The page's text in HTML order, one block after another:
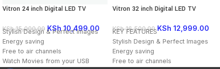
Vitron 24 inch Digital LED TV
KSh15,000.00 KSh 10,499.00
Stylish Design & Perfect Images
Energy saving
Free to air channels
Watch Movies from your USB
Vitron 32 inch Digital LED TV
KSh16,500.00 KSh 12,999.00
KEY FEATURES
Stylish Design & Perfect Images
Energy saving
Free to air channels